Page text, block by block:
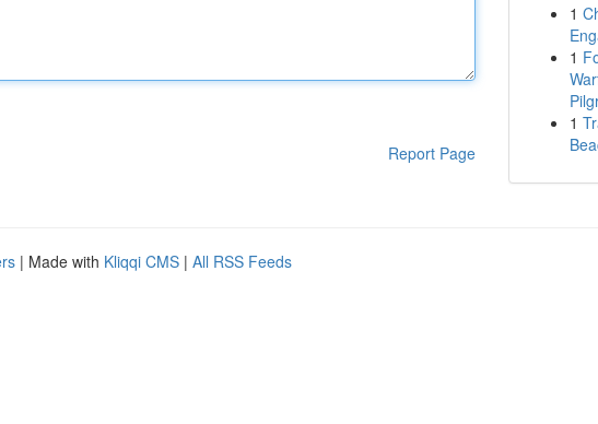
Report Page
1
1
1
| Made with Kliqqi CMS | All RSS Feeds